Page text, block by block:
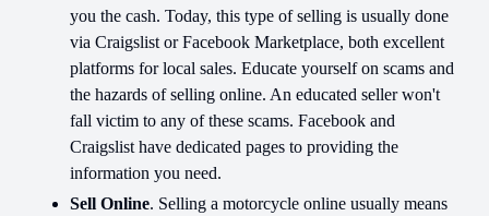
you the cash. Today, this type of selling is usually done
via Craigslist or Facebook Marketplace, both excellent
platforms for local sales. Educate yourself on scams and
the hazards of selling online. An educated seller won't
fall victim to any of these scams. Facebook and
Craigslist have dedicated pages to providing the
information you need.
Sell Online. Selling a motorcycle online usually means